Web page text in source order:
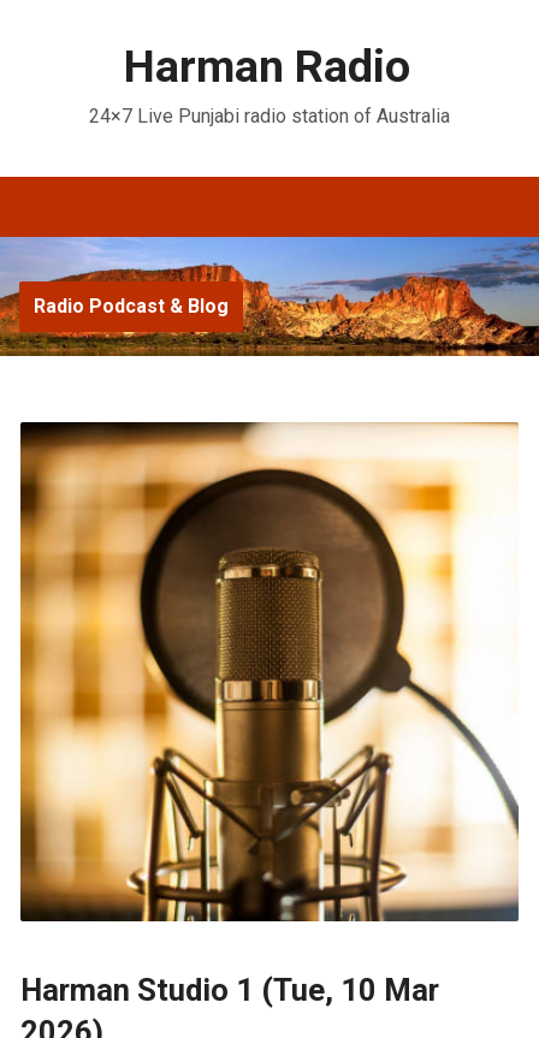
Harman Radio
24×7 Live Punjabi radio station of Australia
Radio Podcast & Blog
Harman Studio 1 (Tue, 10 Mar